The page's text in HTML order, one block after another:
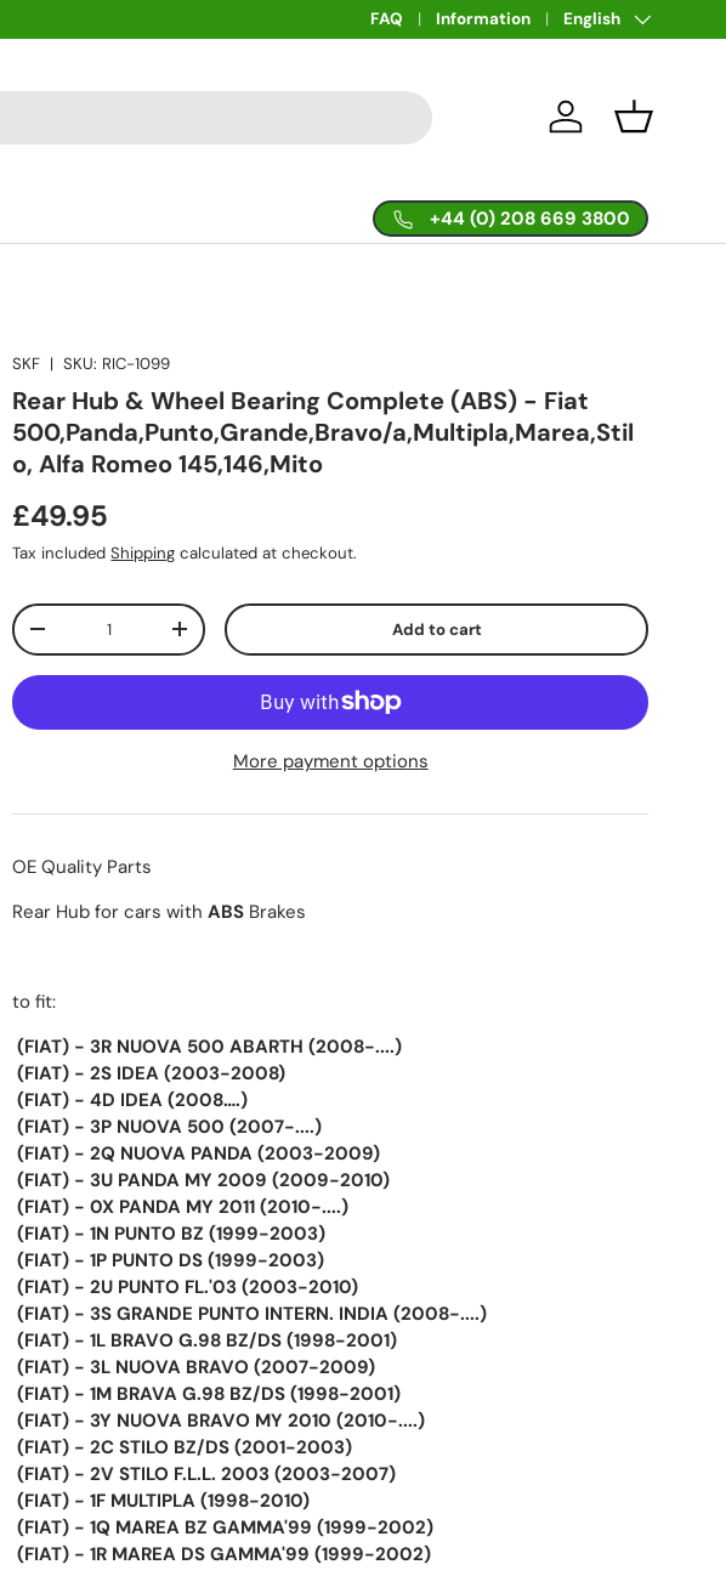
FAQ Information Language
English
Log in Basket
+44 (0) 208 669 3800
SKF |SKU: RIC-1099
Rear Hub & Wheel Bearing Complete (ABS) - Fiat
500,Panda,Punto,Grande,Bravo/a,Multipla,Marea,Stil
o, Alfa Romeo 145,146,Mito
£49.95
Tax includedShipping calculated at checkout.
Qty
-
+ Add to cart
More payment options
OE Quality Parts
Rear Hub for cars withABS Brakes
to fit:
(FIAT) - 3R NUOVA 500 ABARTH (2008-....)
(FIAT) - 2S IDEA (2003-2008)
(FIAT) - 4D IDEA (2008….)
(FIAT) - 3P NUOVA 500 (2007-....)
(FIAT) - 2Q NUOVA PANDA (2003-2009)
(FIAT) - 3U PANDA MY 2009 (2009-2010)
(FIAT) - 0X PANDA MY 2011 (2010-....)
(FIAT) - 1N PUNTO BZ (1999-2003)
(FIAT) - 1P PUNTO DS (1999-2003)
(FIAT) - 2U PUNTO FL.'03 (2003-2010)
(FIAT) - 3S GRANDE PUNTO INTERN. INDIA (2008-....)
(FIAT) - 1L BRAVO G.98 BZ/DS (1998-2001)
(FIAT) - 3L NUOVA BRAVO (2007-2009)
(FIAT) - 1M BRAVA G.98 BZ/DS (1998-2001)
(FIAT) - 3Y NUOVA BRAVO MY 2010 (2010-....)
(FIAT) - 2C STILO BZ/DS (2001-2003)
(FIAT) - 2V STILO F.L.L. 2003 (2003-2007)
(FIAT) - 1F MULTIPLA (1998-2010)
(FIAT) - 1Q MAREA BZ GAMMA'99 (1999-2002)
(FIAT) - 1R MAREA DS GAMMA'99 (1999-2002)